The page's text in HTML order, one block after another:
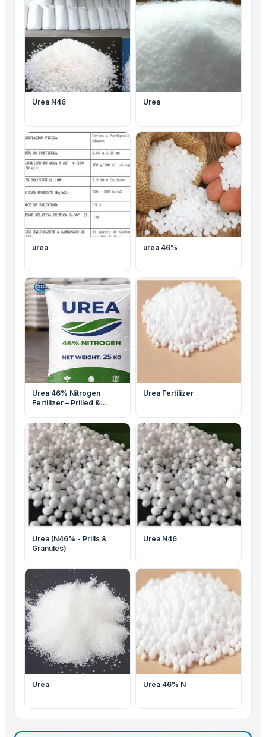
Urea N46 Urea
urea urea 46%
Urea 46% Nitrogen
Fertilizer – Prilled &
Grade – Bulk Supply
Urea Fertilizer
Urea (N46% - Prills &
Granules)
Urea N46
Urea Urea 46% N